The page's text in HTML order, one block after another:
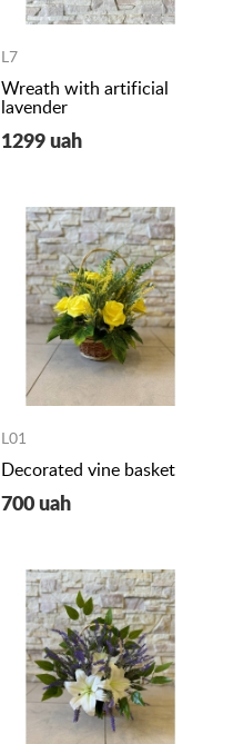
L7
Wreath with artificial
lavender
1299 uah
L01
Decorated vine basket
700 uah